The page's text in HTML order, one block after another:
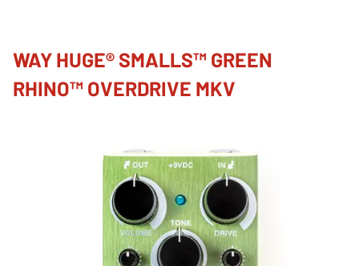
WAY HUGE® SMALLS™ GREEN
RHINO™ OVERDRIVE MKV